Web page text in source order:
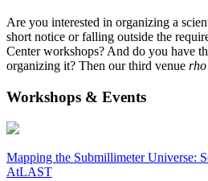
Are you interested in organizing a
short notice or falling outside the
Center workshops? And do you have
organizing it? Then our third venue rho
Workshops & Events
Mapping the Submillimeter Universe:
AtLAST